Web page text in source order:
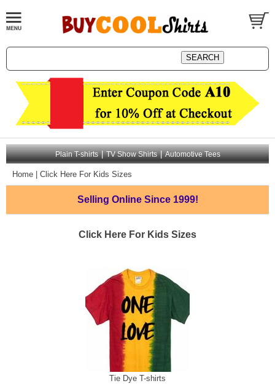
Plain T-shirts | TV Show Shirts | Automotive Tees
Home Click Here For Kids Sizes
Selling Online Since 1999!
Click Here For Kids Sizes
Tie Dye T-shirts